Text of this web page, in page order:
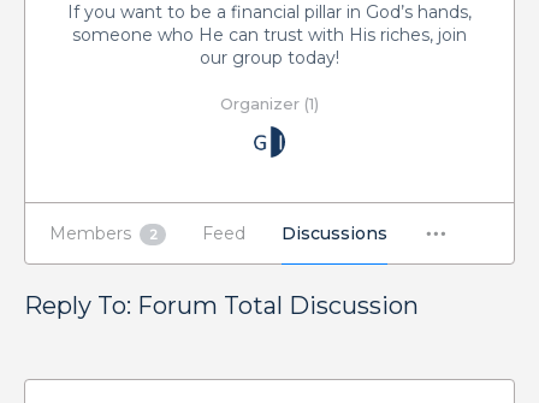
If you want to be a financial pillar in God’s hands,
someone who He can trust with His riches, join
our group today!
Organizer (1)
Members 2 Feed Discussions
Reply To: Forum Total Discussion